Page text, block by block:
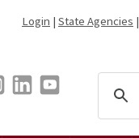
Login | State Agencies |